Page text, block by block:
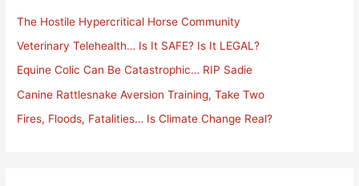
o
r
:
The Hostile Hypercritical Horse Community
Veterinary Telehealth… Is It SAFE? Is It LEGAL?
Equine Colic Can Be Catastrophic… RIP Sadie
Canine Rattlesnake Aversion Training, Take Two
Fires, Floods, Fatalities… Is Climate Change Real?